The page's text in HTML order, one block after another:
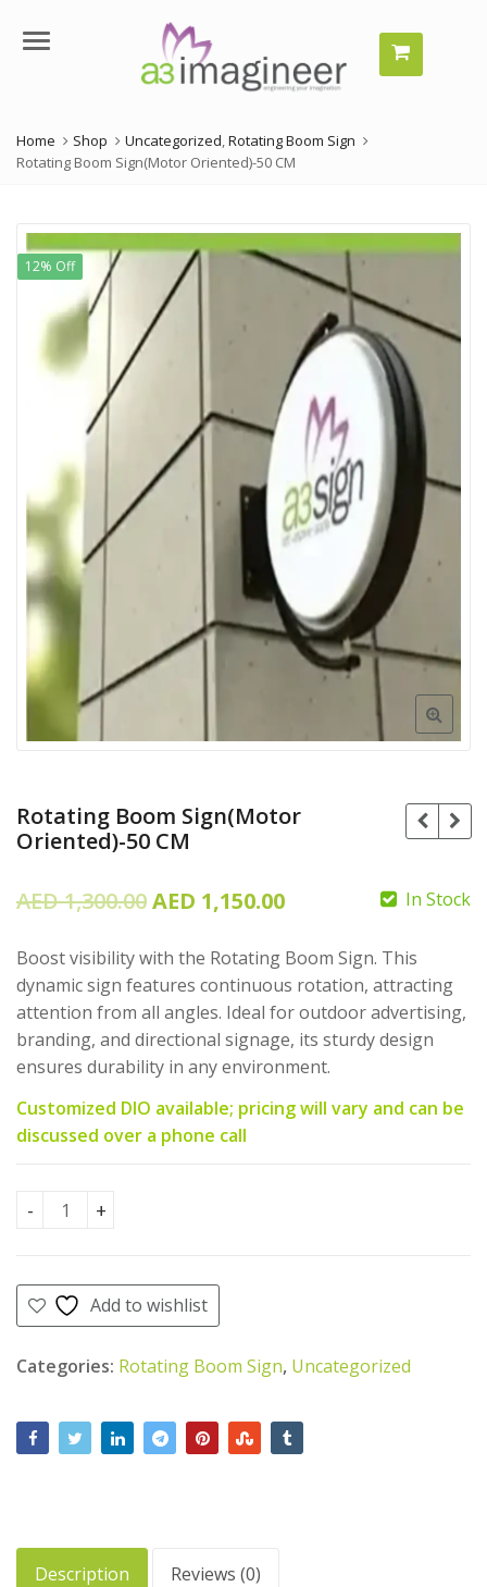
Menu
Home Shop Uncategorized Rotating Boom Sign
Rotating Boom Sign(Motor Oriented)-50 CM
12% Off
Rotating Boom Sign(Motor
Oriented)-50 CM
AED175.00
AED150.00
AED1,800.00
AED1,650.00
AED1,300.00Original
was:
AED
1,300.00.
AED 1,150.00Current
is:
AED
1,150.00.
In Stock
Boost visibility with the Rotating Boom Sign. This
dynamic sign features continuous rotation, attracting
attention from all angles. Ideal for outdoor advertising,
branding, and directional signage, its sturdy design
ensures durability in any environment.
Customized DIO available; pricing will vary and can be
discussed over a phone call
Rotating Boom Sign(Motor Oriented)-50 CM quantity
Add to wishlist
Categories: Rotating Boom Sign, Uncategorized
Description Reviews (0)